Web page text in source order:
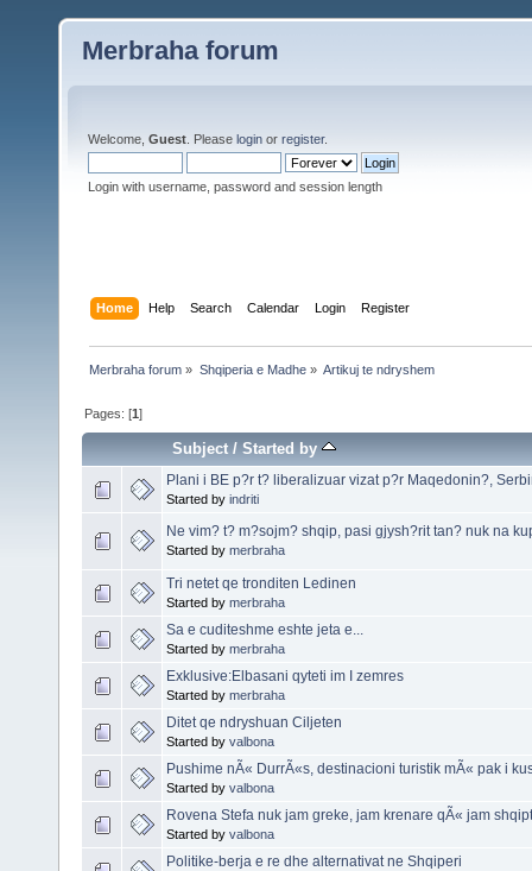
Merbraha forum
Welcome, Guest . Please login or register.
Login with username, password and session length
Home Help Search Calendar Login Register
Merbraha forum » Shqiperia e Madhe» Artikuj te ndryshem
Pages: [1]
Subject/Started by
Plani i BE p?r t? liberalizuar vizat p?r Maqedonin?,
Started by indriti
Ne vim? t? m?sojm? shqip, pasi gjysh?rit tan? nuk na
Started by merbraha
Tri netet qe tronditen Ledinen
Started by merbraha
Sa e cuditeshme eshte jeta e...
Started by merbraha
Exklusive:Elbasani qyteti im I zemres
Started by merbraha
Ditet qe ndryshuan Ciljeten
Started by valbona
Pushime nÃ« DurrÃ«s, destinacioni turistik mÃ« pak i
Started by valbona
Rovena Stefa nuk jam greke, jam krenare qÃ« jam
Started by valbona
Politike-berja e re dhe alternativat ne Shqiperi